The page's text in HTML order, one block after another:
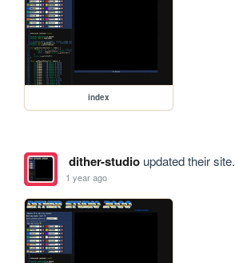
index
dither-studioupdated their site.
1 year ago